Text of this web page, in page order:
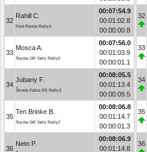
32
Rahill C.
Ford Fiesta Rally3
00:07:54.9
00:01:02.8
00:00:00.8
33
Mosca A.
Toyota GR Yaris Rally2
00:07:56.0
00:01:03.9
00:00:01.1
34
Jubany F.
Škoda Fabia RS Rally2
00:08:05.5
00:01:13.4
00:00:09.5
35
Ten Brinke B.
Toyota GR Yaris Rally2
00:08:06.8
00:01:14.7
00:00:01.3
36
Neto P.
00:08:06.9
00:01:14.8
32
33
34
35
36